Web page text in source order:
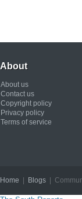
About
About us
Contact us
Copyright policy
Privacy policy
Terms of service
Home Blogs |